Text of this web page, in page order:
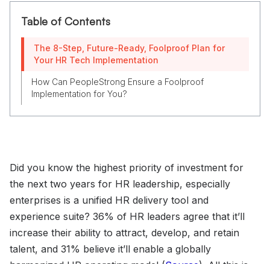
Table of Contents
The 8-Step, Future-Ready, Foolproof Plan for
Your HR Tech Implementation
How Can PeopleStrong Ensure a Foolproof
Implementation for You?
Did you know the highest priority of investment for
the next two years for HR leadership, especially
enterprises is a unified HR delivery tool and
experience suite? 36% of HR leaders agree that it’ll
increase their ability to attract, develop, and retain
talent, and 31% believe it’ll enable a globally